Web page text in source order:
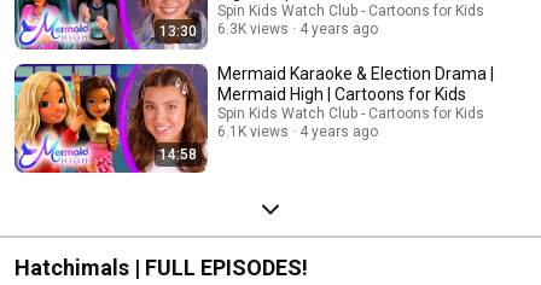
13:30
Spin Kids Watch Club - Cartoons for Kids
6.3K views
4 years ago
14:58
Mermaid Karaoke & Election Drama |
Mermaid High | Cartoons for Kids
Spin Kids Watch Club - Cartoons for Kids
6.1K views
4 years ago
Hatchimals | FULL EPISODES!